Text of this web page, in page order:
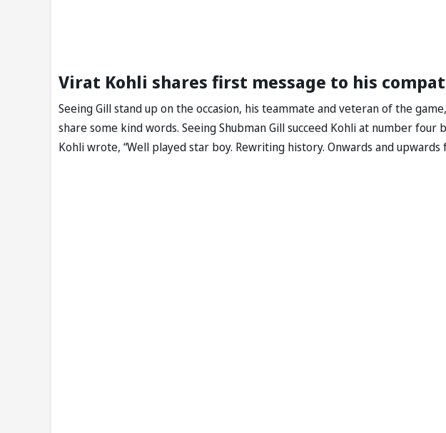
Virat Kohli shares first message to his
Seeing Gill stand up on the occasion, his teammate and veteran of the
share some kind words. Seeing Shubman Gill succeed Kohli at number
Kohli wrote, “Well played star boy. Rewriting history. Onwards and